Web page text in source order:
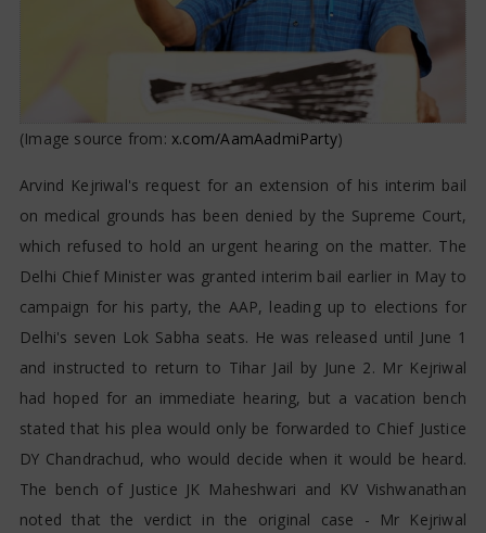
(Image source from:x.com/AamAadmiParty)
Arvind Kejriwal's request for an extension of his interim bail
on medical grounds has been denied by the Supreme Court,
which refused to hold an urgent hearing on the matter. The
Delhi Chief Minister was granted interim bail earlier in May to
campaign for his party, the AAP, leading up to elections for
Delhi's seven Lok Sabha seats. He was released until June 1
and instructed to return to Tihar Jail by June 2. Mr Kejriwal
had hoped for an immediate hearing, but a vacation bench
stated that his plea would only be forwarded to Chief Justice
DY Chandrachud, who would decide when it would be heard.
The bench of Justice JK Maheshwari and KV Vishwanathan
noted that the verdict in the original case - Mr Kejriwal